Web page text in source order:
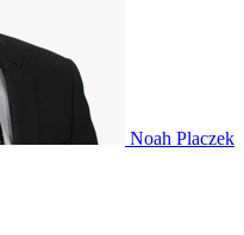
Noah Placzek